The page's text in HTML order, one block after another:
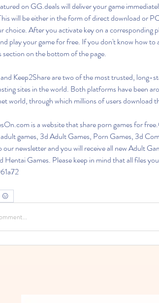
on GG.deals will deliver your game
will be either in the form of direct download or
choice. After you activate key on a corresponding
play your game for free. If you don't know how
on the bottom of the page.
Keep2Share are two of the most trusted, long-
sites in the world. Both platforms have been
world, through which millions of users download
is a website that share porn games for
games, 3d Adult Games, Porn Games, 3d
our newsletter and you will receive all new Adult
Hentai Games. Please keep in mind that all files